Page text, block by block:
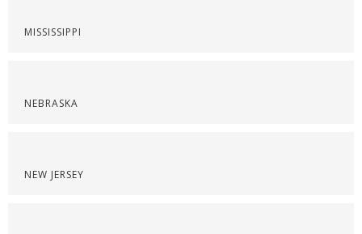
MISSISSIPPI
NEBRASKA
NEW JERSEY